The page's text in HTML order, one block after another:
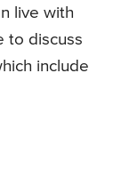
live with
to discuss
include